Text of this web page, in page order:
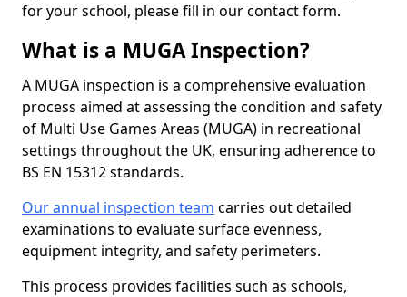
for your school, please fill in our contact form.
What is a MUGA Inspection?
A MUGA inspection is a comprehensive evaluation
process aimed at assessing the condition and safety
of Multi Use Games Areas (MUGA) in recreational
settings throughout the UK, ensuring adherence to
BS EN 15312 standards.
Our annual inspection team carries out detailed
examinations to evaluate surface evenness,
equipment integrity, and safety perimeters.
This process provides facilities such as schools,